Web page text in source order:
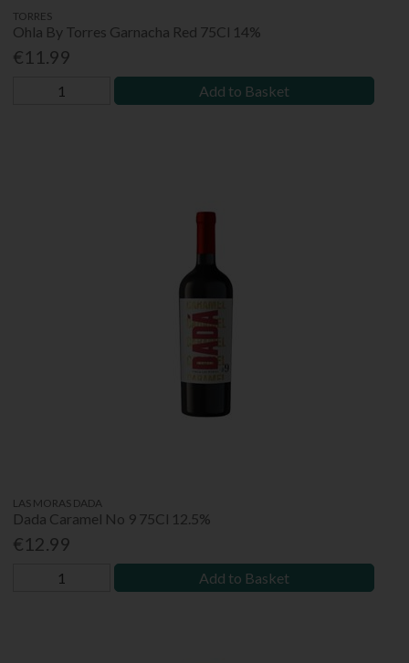
TORRES
Ohla By Torres Garnacha Red 75Cl 14%
€11.99
Add to Basket
LAS MORAS DADA
Dada Caramel No 9 75Cl 12.5%
€12.99
Add to Basket